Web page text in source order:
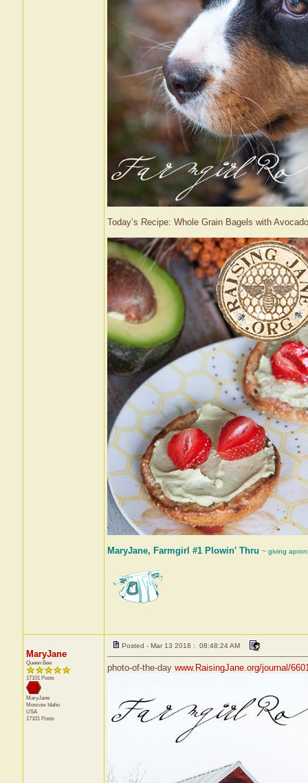
Today’s Recipe: Whole Grain Bagels with
MaryJane, Farmgirl #1 Plowin' Thru ~ giving
MaryJane
Queen Bee
17101 Posts
MaryJane
Moscow Idaho
USA
17101 Posts
Posted - Mar 13 2018 : 08:48:24 AM
photo-of-the-day www.RaisingJane.org/journal/